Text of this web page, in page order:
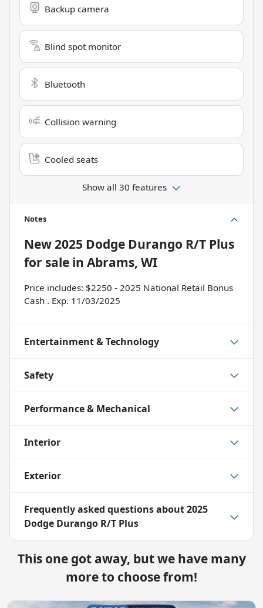
Backup camera
Blind spot monitor
Bluetooth
Collision warning
Cooled seats
Show all 30 features
Notes
New2025 Dodge Durango R/T Plus
for sale in Abrams, WI
Price includes: $2250 - 2025 National Retail Bonus
Cash . Exp. 11/03/2025
Entertainment & Technology
Safety
Performance & Mechanical
Interior
Exterior
Frequently asked questions about2025
Dodge Durango R/T Plus
This one got away, but we have many
more to choose from!